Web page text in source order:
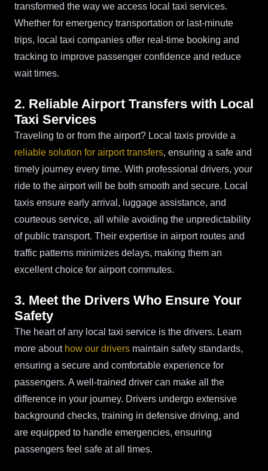
transformed the way we access local taxi services.
Whether for emergency transportation or last-minute
trips, local taxi companies offer real-time booking and
tracking to improve passenger confidence and reduce
wait times.
2. Reliable Airport Transfers with Local
Taxi Services
Traveling to or from the airport? Local taxis provide a
reliable solution for airport transfers, ensuring a safe and
timely journey every time. With professional drivers, your
ride to the airport will be both smooth and secure. Local
taxis ensure early arrival, luggage assistance, and
courteous service, all while avoiding the unpredictability
of public transport. Their expertise in airport routes and
traffic patterns minimizes delays, making them an
excellent choice for airport commutes.
3. Meet the Drivers Who Ensure Your
Safety
The heart of any local taxi service is the drivers. Learn
more about how our drivers maintain safety standards,
ensuring a secure and comfortable experience for
passengers. A well-trained driver can make all the
difference in your journey. Drivers undergo extensive
background checks, training in defensive driving, and
are equipped to handle emergencies, ensuring
passengers feel safe at all times.